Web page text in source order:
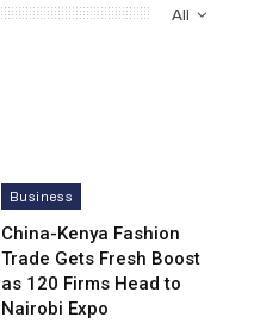
All
Business
China-Kenya Fashion
Trade Gets Fresh Boost
as 120 Firms Head to
Nairobi Expo